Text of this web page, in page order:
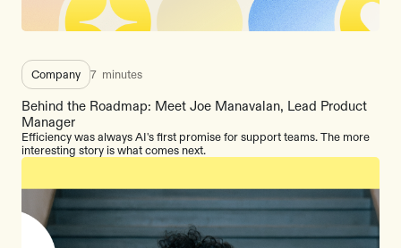
Company 7 minutes
Behind the Roadmap: Meet Joe Manavalan, Lead Product
Manager
Efficiency was always AI's first promise for support teams. The more
interesting story is what comes next.